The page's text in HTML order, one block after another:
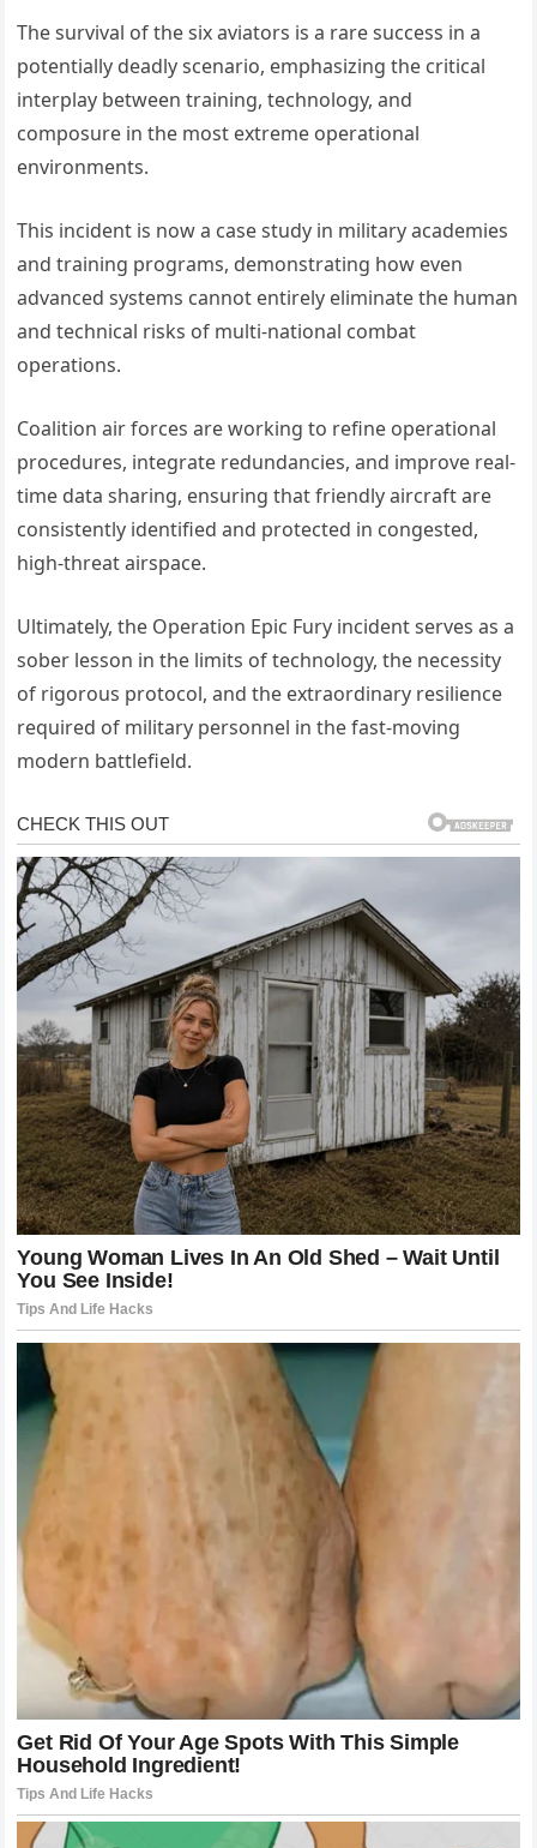
The survival of the six aviators is a rare success in a
potentially deadly scenario, emphasizing the critical
interplay between training, technology, and
composure in the most extreme operational
environments.
This incident is now a case study in military academies
and training programs, demonstrating how even
advanced systems cannot entirely eliminate the human
and technical risks of multi-national combat
operations.
Coalition air forces are working to refine operational
procedures, integrate redundancies, and improve real-
time data sharing, ensuring that friendly aircraft are
consistently identified and protected in congested,
high-threat airspace.
Ultimately, the Operation Epic Fury incident serves as a
sober lesson in the limits of technology, the necessity
of rigorous protocol, and the extraordinary resilience
required of military personnel in the fast-moving
modern battlefield.